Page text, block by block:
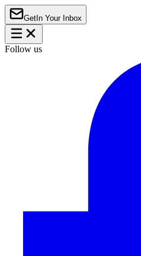
Get In Your Inbox
Follow us